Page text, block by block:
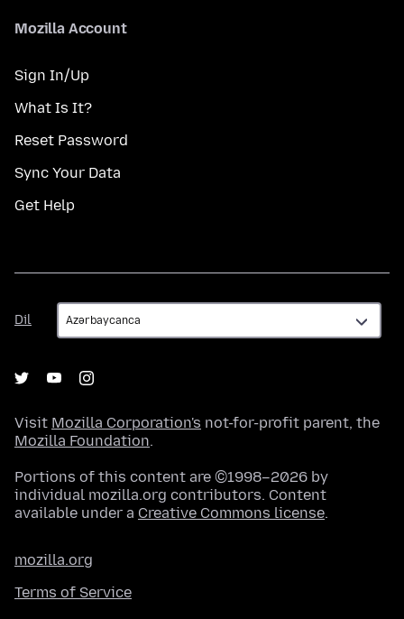
Mozilla Account
Sign In/Up
What Is It?
Reset Password
Sync Your Data
Get Help
Dil
Dil
Visit Mozilla Corporation's not-for-profit parent, the
Mozilla Foundation.
Portions of this content are ©1998–2026 by
individual mozilla.org contributors. Content
available under a Creative Commons license.
mozilla.org
Terms of Service